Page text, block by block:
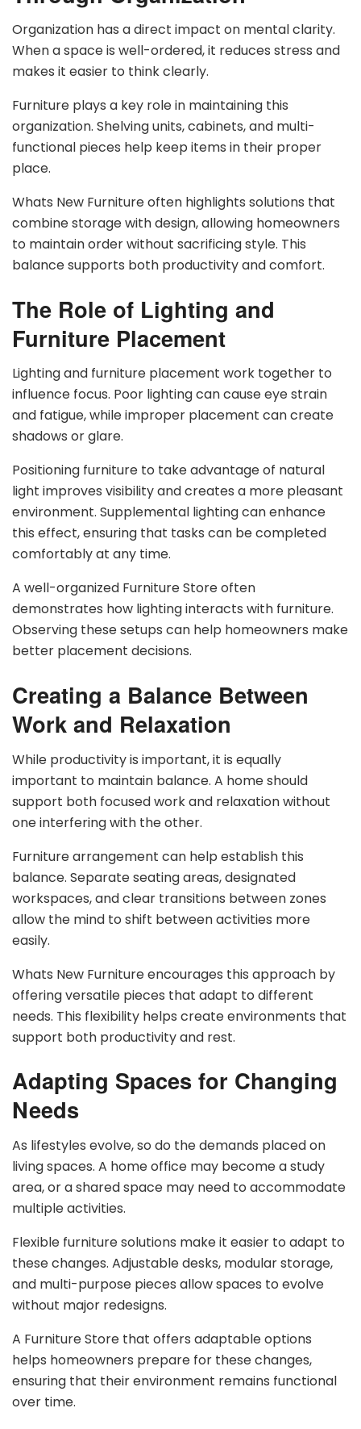
Organization has a direct impact on mental clarity.
When a space is well-ordered, it reduces stress and
makes it easier to think clearly.
Furniture plays a key role in maintaining this
organization. Shelving units, cabinets, and multi-
functional pieces help keep items in their proper
place.
Whats New Furniture often highlights solutions that
combine storage with design, allowing homeowners
to maintain order without sacrificing style. This
balance supports both productivity and comfort.
The Role of Lighting and
Furniture Placement
Lighting and furniture placement work together to
influence focus. Poor lighting can cause eye strain
and fatigue, while improper placement can create
shadows or glare.
Positioning furniture to take advantage of natural
light improves visibility and creates a more pleasant
environment. Supplemental lighting can enhance
this effect, ensuring that tasks can be completed
comfortably at any time.
A well-organized Furniture Store often
demonstrates how lighting interacts with furniture.
Observing these setups can help homeowners make
better placement decisions.
Creating a Balance Between
Work and Relaxation
While productivity is important, it is equally
important to maintain balance. A home should
support both focused work and relaxation without
one interfering with the other.
Furniture arrangement can help establish this
balance. Separate seating areas, designated
workspaces, and clear transitions between zones
allow the mind to shift between activities more
easily.
Whats New Furniture encourages this approach by
offering versatile pieces that adapt to different
needs. This flexibility helps create environments that
support both productivity and rest.
Adapting Spaces for Changing
Needs
As lifestyles evolve, so do the demands placed on
living spaces. A home office may become a study
area, or a shared space may need to accommodate
multiple activities.
Flexible furniture solutions make it easier to adapt to
these changes. Adjustable desks, modular storage,
and multi-purpose pieces allow spaces to evolve
without major redesigns.
A Furniture Store that offers adaptable options
helps homeowners prepare for these changes,
ensuring that their environment remains functional
over time.